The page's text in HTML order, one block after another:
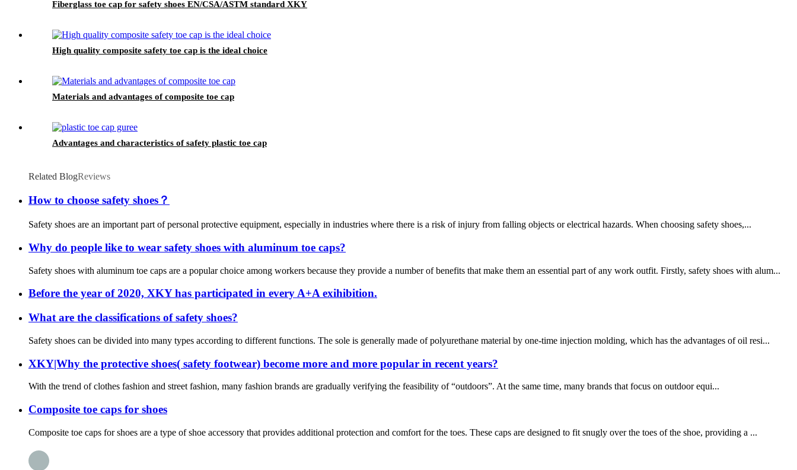
Fiberglass toe cap for safety shoes EN/CSA/ASTM standard XKY
High quality composite safety toe cap is the ideal choice
Materials and advantages of composite toe cap
Advantages and characteristics of safety plastic toe cap
Related BlogReviews
How to choose safety shoes？
Safety shoes are an important part of personal protective equipment, especially in industries where there is a risk of injury from falling objects or electrical hazards. When choosing safety shoes,...
Why do people like to wear safety shoes with aluminum toe caps?
Safety shoes with aluminum toe caps are a popular choice among workers because they provide a number of benefits that make them an essential part of any work outfit. Firstly, safety shoes with alum...
Before the year of 2020, XKY has participated in every A+A exihibition.
What are the classifications of safety shoes?
Safety shoes can be divided into many types according to different functions. The sole is generally made of polyurethane material by one-time injection molding, which has the advantages of oil resi...
XKY|Why the protective shoes( safety footwear) become more and more popular in recent years?
With the trend of clothes fashion and street fashion, many fashion brands are gradually verifying the feasibility of “outdoors”. At the same time, many brands that focus on outdoor equi...
Composite toe caps for shoes
Composite toe caps for shoes are a type of shoe accessory that provides additional protection and comfort for the toes. These caps are designed to fit snugly over the toes of the shoe, providing a ...